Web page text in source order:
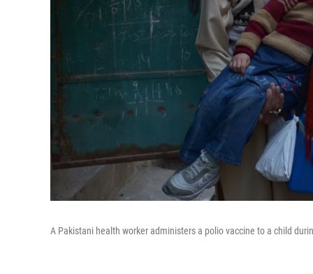
A Pakistani health worker administers a polio vaccine to a child